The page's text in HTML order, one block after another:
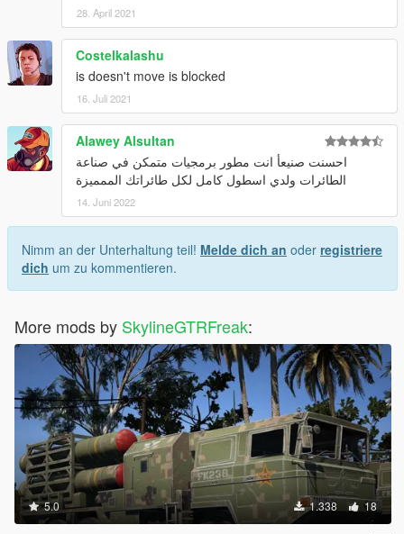
28. April 2021
Costelkalashu
is doesn't move is blocked
16. Juli 2021
Alawey Alsultan
احسنت صنيعأ انت مطور برمجيات متمكن في صناعة
الطائرات ولدي اسطول كامل لكل طائراتك الممميزة
14. Juni 2022
Nimm an der Unterhaltung teil! Melde dich an oder registriere
dich um zu kommentieren.
More mods by SkylineGTRFreak:
5.0 1.338 18